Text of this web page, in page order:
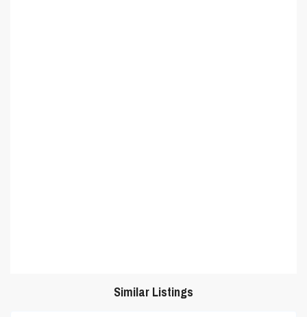
Similar Listings